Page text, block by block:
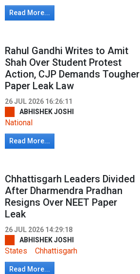
Read More...
Rahul Gandhi Writes to Amit
Shah Over Student Protest
Action, CJP Demands Tougher
Paper Leak Law
26 JUL 2026 16:26:11
ABHISHEK JOSHI
National
Read More...
Chhattisgarh Leaders Divided
After Dharmendra Pradhan
Resigns Over NEET Paper
Leak
26 JUL 2026 14:29:18
ABHISHEK JOSHI
States Chhattisgarh
Read More...